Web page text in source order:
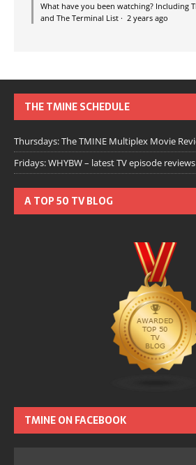
What have you been watching? Including
and The Terminal List · 2 years ago
THE TMINE SCHEDULE
Thursdays: The TMINE Multiplex Movie
Fridays: WHYBW – latest TV episode reviews
A TOP 50 TV BLOG
TMINE ON FACEBOOK